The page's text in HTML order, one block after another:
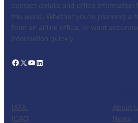
contact details and office information
the world. Whether you’re planning a
from an airline office, or want
information quickly.
Facebook X YouTube LinkedIn
IATA
ICAO
About
News